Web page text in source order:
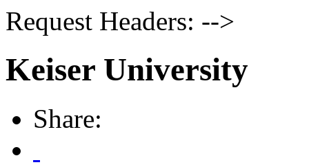
Request Headers: -->
Keiser University
Share: